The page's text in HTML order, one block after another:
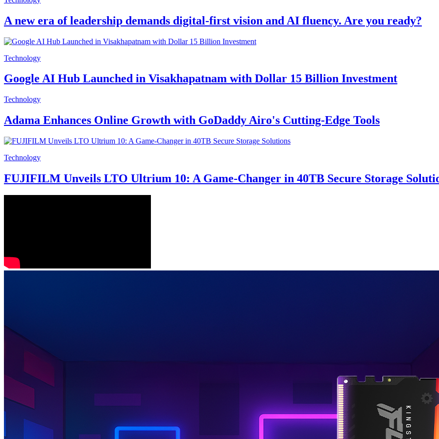
A new era of leadership demands digital-first vision and AI fluency. Are you ready?
Technology
Google AI Hub Launched in Visakhapatnam with Dollar 15 Billion Investment
Technology
Adama Enhances Online Growth with GoDaddy Airo's Cutting-Edge Tools
Technology
FUJIFILM Unveils LTO Ultrium 10: A Game-Changer in 40TB Secure Storage